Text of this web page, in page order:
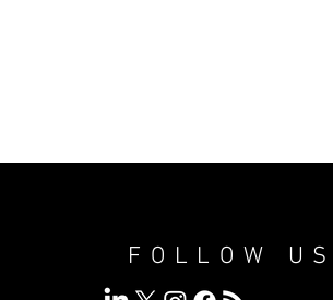
FOLLOW US